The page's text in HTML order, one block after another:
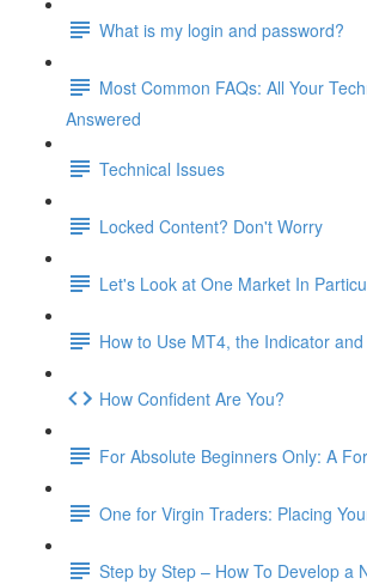
What is my login and password?
Most Common FAQs: All Your
Answered
Technical Issues
Locked Content? Don't Worry
Let's Look at One Market In
How to Use MT4, the Indicator
How Confident Are You?
For Absolute Beginners Only: A
One for Virgin Traders: Placing
Step by Step – How To Develop a